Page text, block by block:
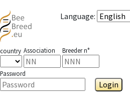
Language:
country Association Breeder n°
Password
Login